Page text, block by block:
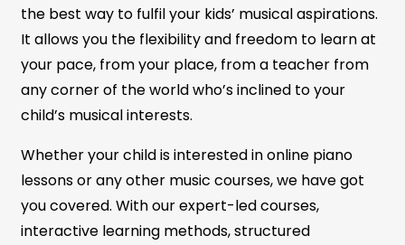
the best way to fulfil your kids’ musical aspirations.
It allows you the flexibility and freedom to learn at
your pace, from your place, from a teacher from
any corner of the world who’s inclined to your
child’s musical interests.
Whether your child is interested in online piano
lessons or any other music courses, we have got
you covered. With our expert-led courses,
interactive learning methods, structured